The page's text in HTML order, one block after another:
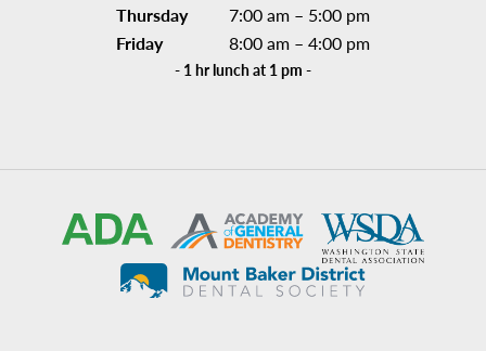
Thursday 7:00 am – 5:00 pm
Friday 8:00 am – 4:00 pm
- 1 hr lunch at 1 pm -